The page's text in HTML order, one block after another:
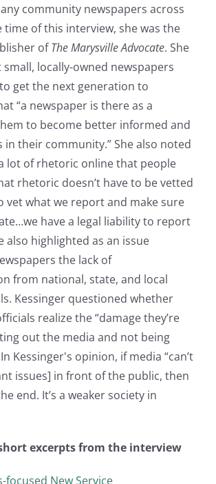
community newspapers across
time of this interview, she was the
ofThe Marysville Advocate. She
locally-owned newspapers
get the next generation to
“a newspaper is there as a
to become better informed and
in their community.” She also noted
lot of rhetoric online that people
rhetoric doesn’t have to be vetted
vet what we report and make sure
have a legal liability to report
also highlighted as an issue
the lack of
from national, state, and local
Kessinger questioned whether
realize the “damage they’re
out the media and not being
Kessinger's opinion, if media “can’t
issues] in front of the public, then
end. It’s a weaker society in
excerpts from the interview
focused New Service